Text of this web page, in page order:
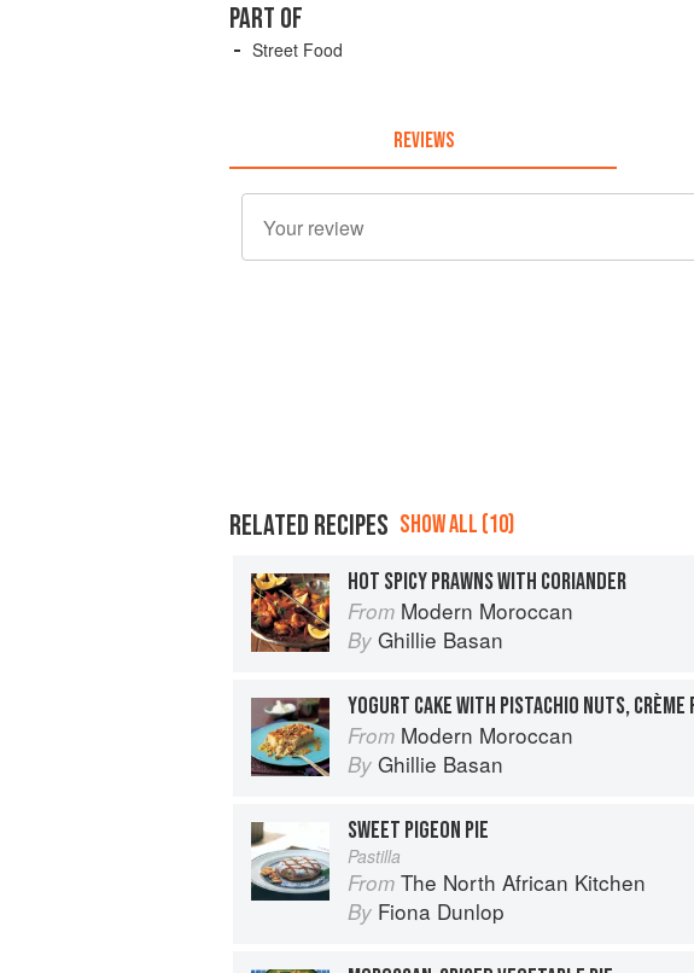
PART OF
Street Food
REVIEWS
RELATED RECIPES SHOW ALL (10)
HOT SPICY PRAWNS WITH CORIANDER
From Modern Moroccan
By Ghillie Basan
From Modern Moroccan
By Ghillie Basan
SWEET PIGEON PIE
Pastilla
From The North African Kitchen
By Fiona Dunlop